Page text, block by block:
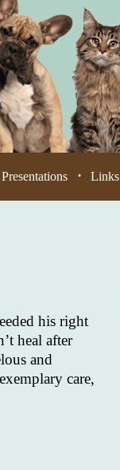
• Links
his right
heal after
and
care,